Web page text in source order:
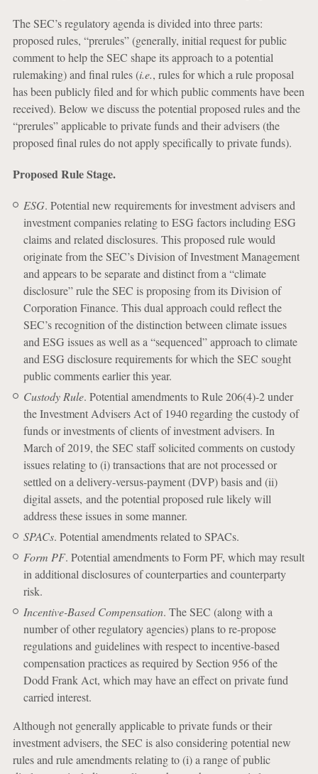
The SEC’s regulatory agenda is divided into three parts:
proposed rules, “prerules” (generally, initial request for public
comment to help the SEC shape its approach to a potential
rulemaking) and final rules (i.e., rules for which a rule proposal
has been publicly filed and for which public comments have been
received). Below we discuss the potential proposed rules and the
“prerules” applicable to private funds and their advisers (the
proposed final rules do not apply specifically to private funds).
Proposed Rule Stage.
ESG. Potential new requirements for investment advisers and
investment companies relating to ESG factors including ESG
claims and related disclosures. This proposed rule would
originate from the SEC’s Division of Investment Management
and appears to be separate and distinct from a “climate
disclosure” rule the SEC is proposing from its Division of
Corporation Finance. This dual approach could reflect the
SEC’s recognition of the distinction between climate issues
and ESG issues as well as a “sequenced” approach to climate
and ESG disclosure requirements for which the SEC sought
public comments earlier this year.
Custody Rule. Potential amendments to Rule 206(4)-2 under
the Investment Advisers Act of 1940 regarding the custody of
funds or investments of clients of investment advisers. In
March of 2019, the SEC staff solicited comments on custody
issues relating to (i) transactions that are not processed or
settled on a delivery-versus-payment (DVP) basis and (ii)
digital assets, and the potential proposed rule likely will
address these issues in some manner.
SPACs. Potential amendments related to SPACs.
Form PF. Potential amendments to Form PF, which may result
in additional disclosures of counterparties and counterparty
risk.
Incentive-Based Compensation. The SEC (along with a
number of other regulatory agencies) plans to re-propose
regulations and guidelines with respect to incentive-based
compensation practices as required by Section 956 of the
Dodd Frank Act, which may have an effect on private fund
carried interest.
Although not generally applicable to private funds or their
investment advisers, the SEC is also considering potential new
rules and rule amendments relating to (i) a range of public